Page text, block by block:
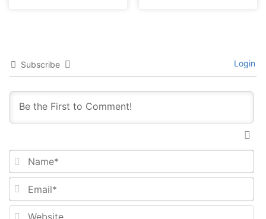
Subscribe Login